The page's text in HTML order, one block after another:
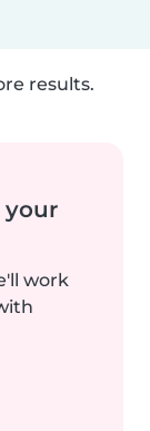
results.
your
work